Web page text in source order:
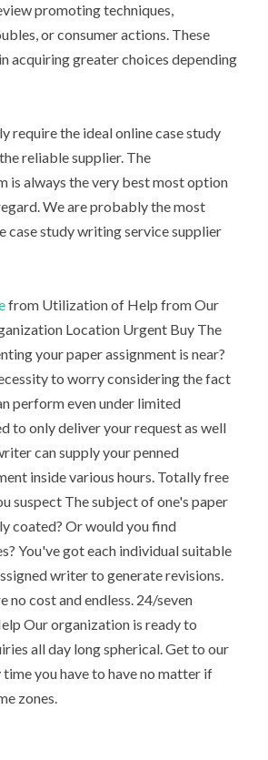
promoting techniques,
or consumer actions. These
acquiring greater choices depending
require the ideal online case study
reliable supplier. The
is always the very best most option
We are probably the most
case study writing service supplier
from Utilization of Help from Our
Location Urgent Buy The
your paper assignment is near?
to worry considering the fact
perform even under limited
to only deliver your request as well
can supply your penned
inside various hours. Totally free
suspect The subject of one's paper
coated? Or would you find
You've got each individual suitable
writer to generate revisions.
no cost and endless. 24/seven
Our organization is ready to
all day long spherical. Get to our
you have to have no matter if
zones.